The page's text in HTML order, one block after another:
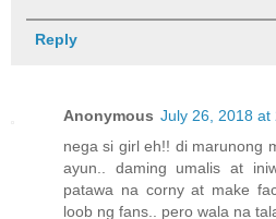
Reply
Anonymous July 26, 2018 at
nega si girl eh!! di marunong
ayun.. daming umalis at
patawa na corny at make
loob ng fans.. pero wala na